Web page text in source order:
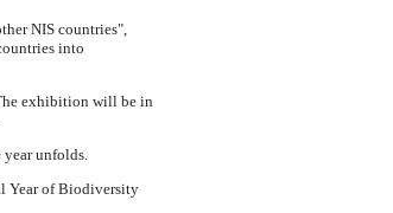
NIS countries",
into
exhibition will be in
year unfolds.
Year of Biodiversity